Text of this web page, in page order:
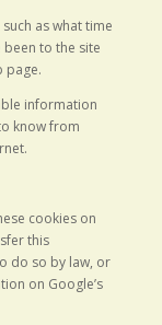
as what time
to the site
page.
information
know from
cookies on
this
do so by law, or
on Google’s